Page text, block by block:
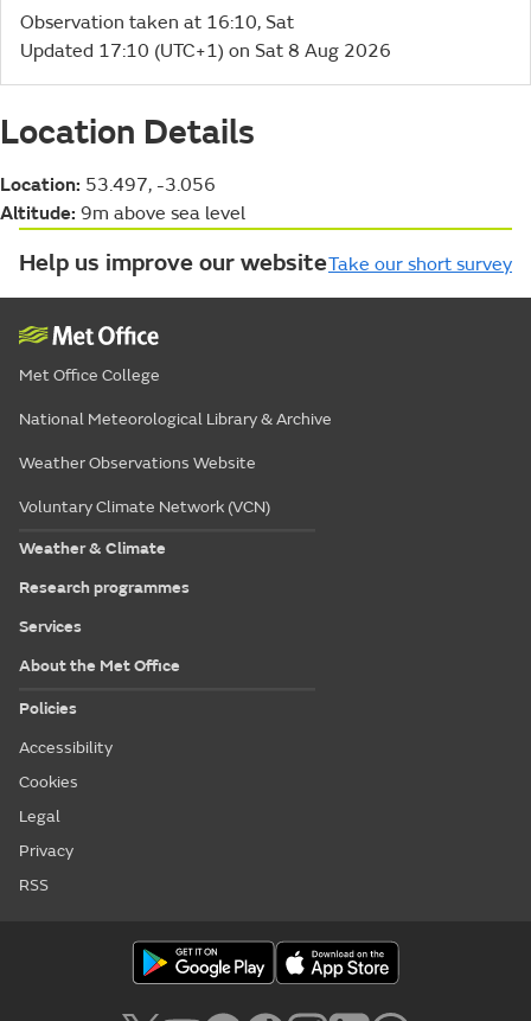
Observation taken at 16:10, Sat
Updated 17:10 (UTC+1) on Sat 8 Aug 2026
Location Details
Location: 53.497, -3.056
Altitude: 9m above sea level
Help us improve our websiteTake our short survey
Met Office College
National Meteorological Library & Archive
Weather Observations Website
Voluntary Climate Network (VCN)
Weather & Climate
Research programmes
Services
About the Met Office
Policies
Accessibility
Cookies
Legal
Privacy
RSS